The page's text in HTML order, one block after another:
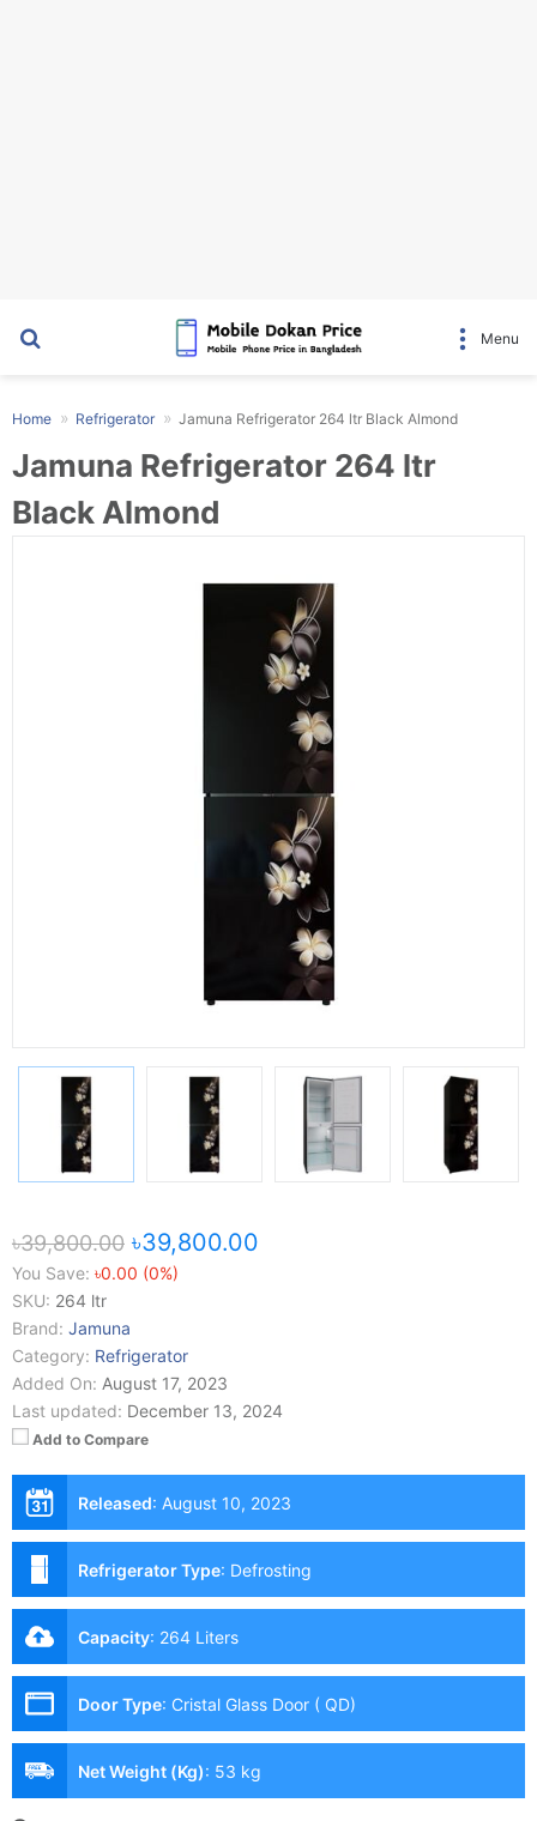
Menu
Home Refrigerator Jamuna Refrigerator 264 ltr Black Almond
Jamuna Refrigerator 264 ltr
Black Almond
৳39,800.00 ৳39,800.00
You Save: ৳0.00 (0%)
SKU: 264 ltr
Brand: Jamuna
Category: Refrigerator
Added On: August 17, 2023
Last updated: December 13, 2024
Add to Compare
Released: August 10, 2023
Refrigerator Type: Defrosting
Capacity: 264 Liters
Door Type: Cristal Glass Door ( QD)
Net Weight (Kg): 53 kg